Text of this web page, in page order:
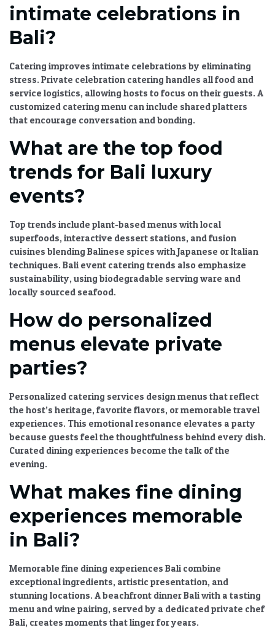
intimate celebrations in
Bali?
Catering improves intimate celebrations by eliminating
stress. Private celebration catering handles all food and
service logistics, allowing hosts to focus on their guests. A
customized catering menu can include shared platters
that encourage conversation and bonding.
What are the top food
trends for Bali luxury
events?
Top trends include plant-based menus with local
superfoods, interactive dessert stations, and fusion
cuisines blending Balinese spices with Japanese or Italian
techniques. Bali event catering trends also emphasize
sustainability, using biodegradable serving ware and
locally sourced seafood.
How do personalized
menus elevate private
parties?
Personalized catering services design menus that reflect
the host’s heritage, favorite flavors, or memorable travel
experiences. This emotional resonance elevates a party
because guests feel the thoughtfulness behind every dish.
Curated dining experiences become the talk of the
evening.
What makes fine dining
experiences memorable
in Bali?
Memorable fine dining experiences Bali combine
exceptional ingredients, artistic presentation, and
stunning locations. Abeachfront dinner Baliwith a tasting
menu and wine pairing, served by a dedicatedprivate chef
Bali, creates moments that linger for years.